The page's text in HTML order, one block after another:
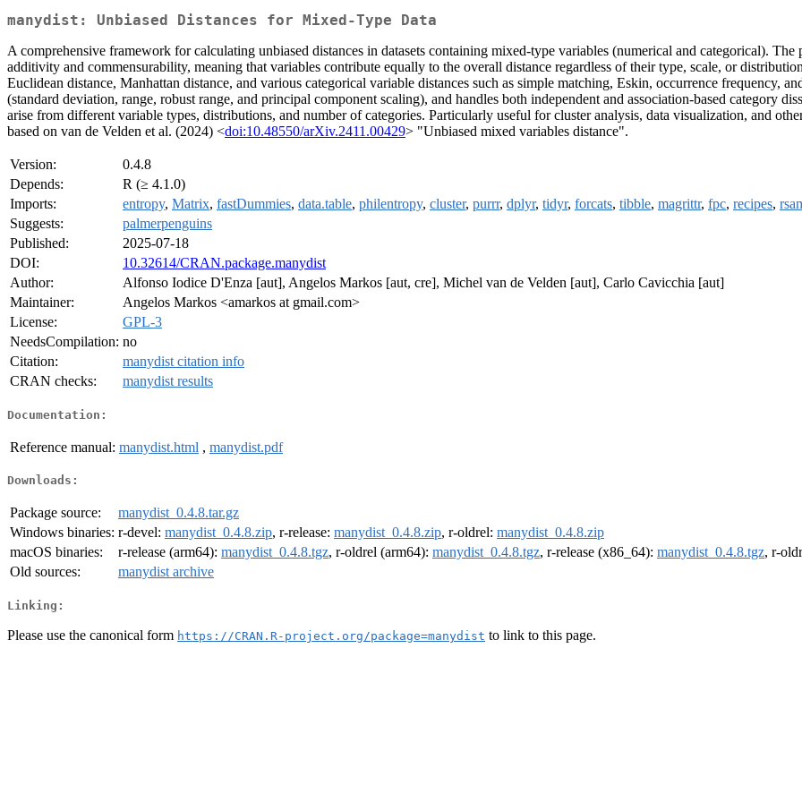
manydist: Unbiased Distances for Mixed-Type Data
A comprehensive framework for calculating unbiased distances in datasets containing mixed-type variables (numerical and categorical).
additivity and commensurability, meaning that variables contribute equally to the overall distance regardless of their type, scale, or
Euclidean distance, Manhattan distance, and various categorical variable distances such as simple matching, Eskin, occurrence frequency,
(standard deviation, range, robust range, and principal component scaling), and handles both independent and association-based category
arise from different variable types, distributions, and number of categories. Particularly useful for cluster analysis, data visualization, and
based on van de Velden et al. (2024) <doi:10.48550/arXiv.2411.00429> "Unbiased mixed variables distance".
Version:
0.4.8
Depends:
R (≥ 4.1.0)
Imports:
entropy, Matrix, fastDummies, data.table, philentropy, cluster, purrr, dplyr, tidyr, forcats, tibble, magrittr, fpc, recipes,
Suggests:
palmerpenguins
Published:
2025-07-18
DOI:
10.32614/CRAN.package.manydist
Author:
Alfonso Iodice D'Enza [aut], Angelos Markos [aut, cre], Michel van de Velden [aut], Carlo Cavicchia [aut]
Maintainer:
Angelos Markos <amarkos at gmail.com>
License:
GPL-3
NeedsCompilation: no
Citation:
manydist citation info
CRAN checks:
manydist results
Documentation:
Reference manual: manydist.html , manydist.pdf
Downloads:
Package source:
manydist_0.4.8.tar.gz
Windows binaries: r-devel: manydist_0.4.8.zip, r-release: manydist_0.4.8.zip, r-oldrel: manydist_0.4.8.zip
macOS binaries:
r-release (arm64): manydist_0.4.8.tgz, r-oldrel (arm64): manydist_0.4.8.tgz, r-release (x86_64): manydist_0.4.8.tgz, r-
Old sources:
manydist archive
Linking:
Please use the canonical form https://CRAN.R-project.org/package=manydist to link to this page.